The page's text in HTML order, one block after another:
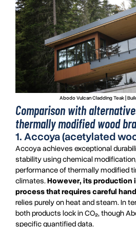
Abodo Vulcan Cladding Teak |
Comparison with
thermally modified wood
1. Accoya (acetylated
Accoya achieves exceptional
stability using chemical
performance of thermally modified
climates.However, its production
process that requires careful
relies purely on heat and steam. In
both products lock in CO₂, though
specific quantified data.